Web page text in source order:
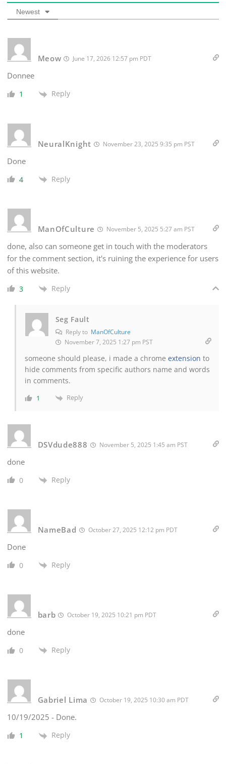
Newest
Meow June 17, 2026 12:57 pm PDT
Donnee
1 Reply
NeuralKnight November 23, 2025 9:35 pm PST
Done
4 Reply
ManOfCulture November 5, 2025 5:27 am PST
done, also can someone get in touch with the moderators
for the comment section, it's ruining the experience for users
of this website.
3 Reply
Seg Fault
Reply to ManOfCulture
November 7, 2025 1:27 pm PST
someone should please, i made a chrome extension to
hide comments from specific authors name and words
in comments.
1 Reply
DSVdude888 November 5, 2025 1:45 am PST
done
0 Reply
NameBad October 27, 2025 12:12 pm PDT
Done
0 Reply
barb October 19, 2025 10:21 pm PDT
done
0 Reply
Gabriel Lima October 19, 2025 10:30 am PDT
10/19/2025 - Done.
1 Reply